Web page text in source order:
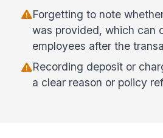
Forgetting to note
was provided, which can
employees after the
Recording deposit or
a clear reason or policy